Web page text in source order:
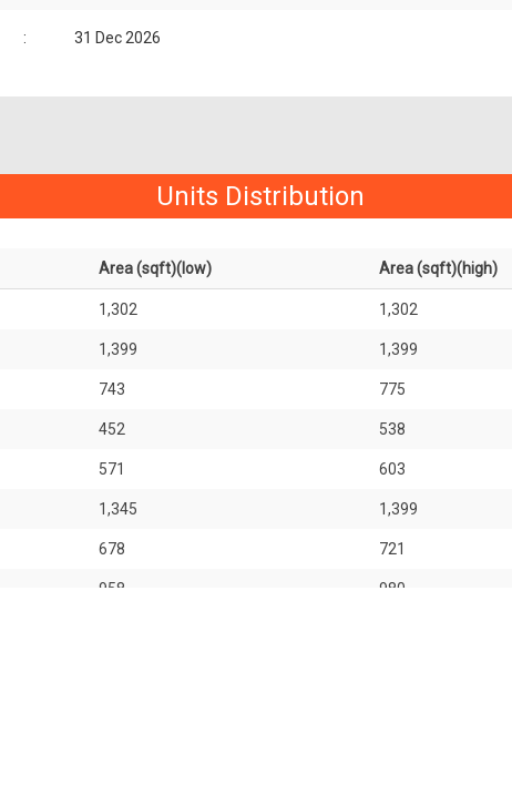
: 31 Dec 2026
Units Distribution
Area (sqft)(low) Area (sqft)(high)
1,302 1,302
1,399 1,399
743 775
452 538
571 603
1,345 1,399
678 721
958 980